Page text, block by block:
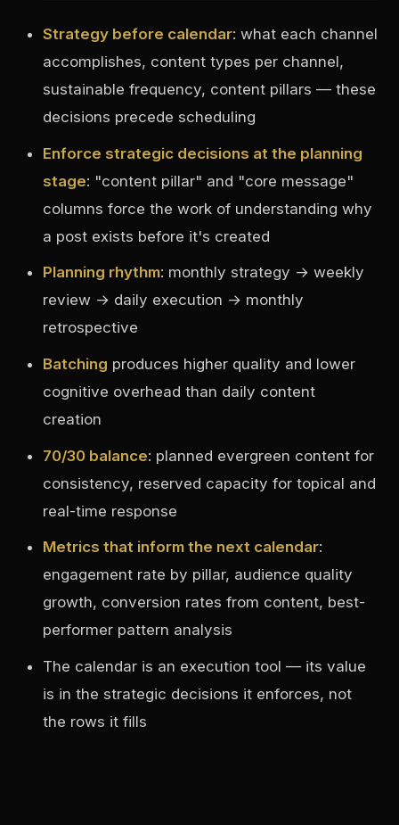
Strategy before calendar: what each channel
accomplishes, content types per channel,
sustainable frequency, content pillars — these
decisions precede scheduling
Enforce strategic decisions at the planning
stage: "content pillar" and "core message"
columns force the work of understanding why
a post exists before it's created
Planning rhythm: monthly strategy → weekly
review → daily execution → monthly
retrospective
Batching produces higher quality and lower
cognitive overhead than daily content
creation
70/30 balance: planned evergreen content for
consistency, reserved capacity for topical and
real-time response
Metrics that inform the next calendar:
engagement rate by pillar, audience quality
growth, conversion rates from content, best-
performer pattern analysis
The calendar is an execution tool — its value
is in the strategic decisions it enforces, not
the rows it fills